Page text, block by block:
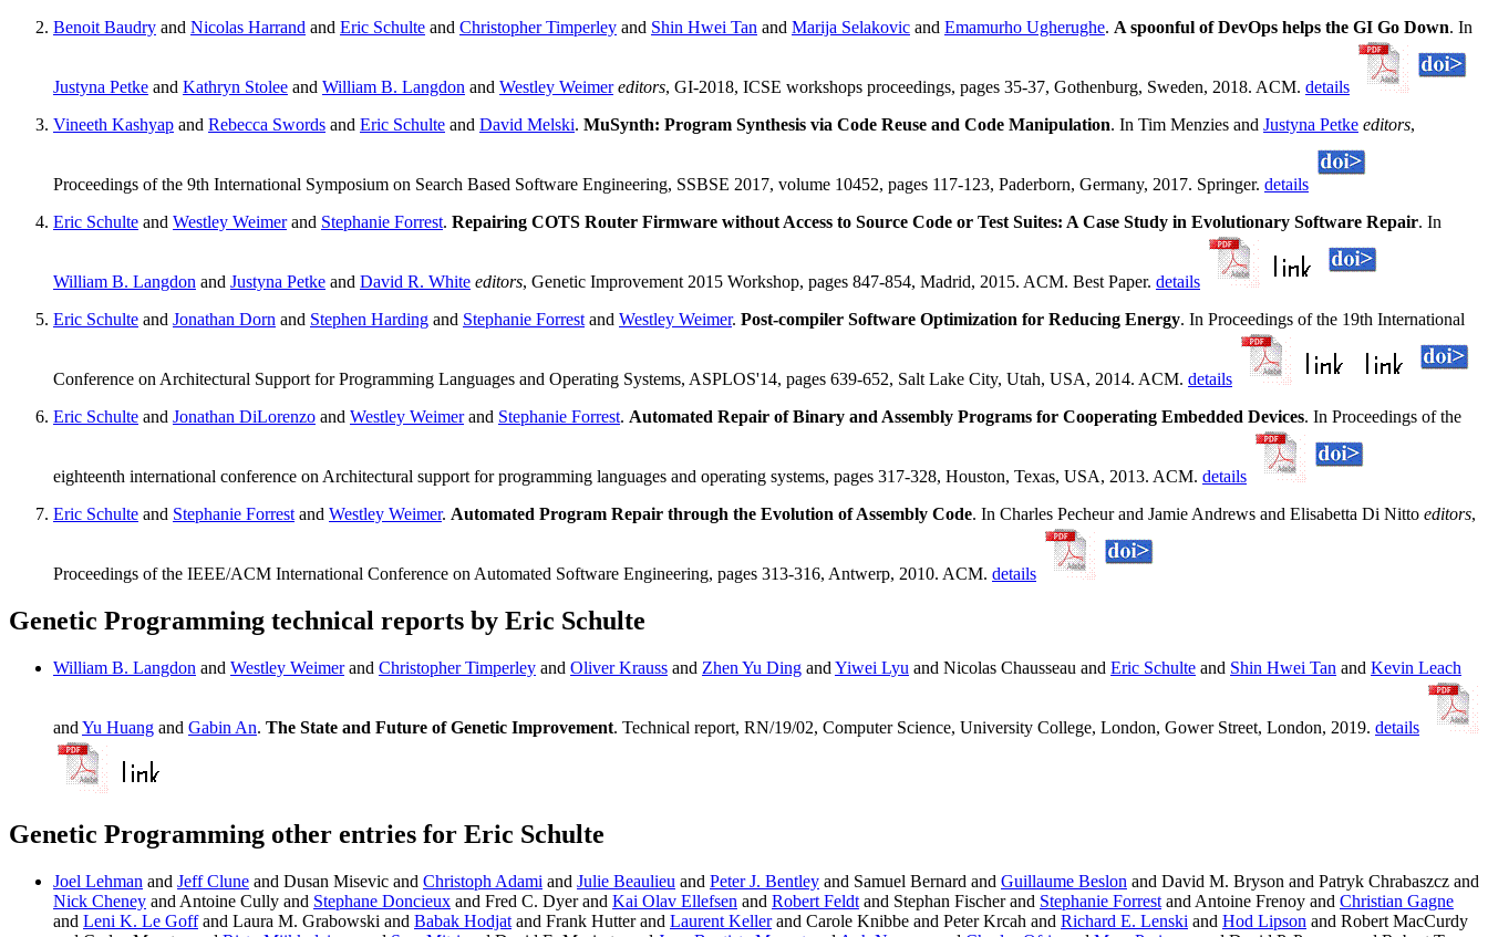
Benoit Baudry and Nicolas Harrand and Eric Schulte and Christopher Timperley and Shin Hwei Tan and Marija Selakovic and Emamurho Ugherughe. A spoonful of DevOps helps the GI Go Down. In
Justyna Petke and Kathryn Stolee and William B. Langdon and Westley Weimer editors, GI-2018, ICSE workshops proceedings, pages 35-37, Gothenburg, Sweden, 2018. ACM. details
Vineeth Kashyap and Rebecca Swords and Eric Schulte and David Melski. MuSynth: Program Synthesis via Code Reuse and Code Manipulation. In Tim Menzies and Justyna Petke editors,
Proceedings of the 9th International Symposium on Search Based Software Engineering, SSBSE 2017, volume 10452, pages 117-123, Paderborn, Germany, 2017. Springer. details
Eric Schulte and Westley Weimerand Stephanie Forrest. Repairing COTS Router Firmware without Access to Source Code or Test Suites: A Case Study in Evolutionary Software Repair. In
William B. Langdon and Justyna Petke and David R. White editors, Genetic Improvement 2015 Workshop, pages 847-854, Madrid, 2015. ACM. Best Paper. details
Eric Schulte and Jonathan Dorn and Stephen Harding and Stephanie Forrest and Westley Weimer. Post-compiler Software Optimization for Reducing Energy. In Proceedings of the 19th International
Conference on Architectural Support for Programming Languages and Operating Systems, ASPLOS'14, pages 639-652, Salt Lake City, Utah, USA, 2014. ACM. details
Eric Schulte and Jonathan DiLorenzo and Westley Weimerand Stephanie Forrest. Automated Repair of Binary and Assembly Programs for Cooperating Embedded Devices. In Proceedings of the
eighteenth international conference on Architectural support for programming languages and operating systems, pages 317-328, Houston, Texas, USA, 2013. ACM. details
Eric Schulte and Stephanie Forrest and Westley Weimer. Automated Program Repair through the Evolution of Assembly Code. In Charles Pecheur and Jamie Andrews and Elisabetta Di Nitto editors,
Proceedings of the IEEE/ACM International Conference on Automated Software Engineering, pages 313-316, Antwerp, 2010. ACM. details
Genetic Programming technical reports by Eric Schulte
William B. Langdon and Westley Weimerand Christopher Timperley and Oliver Krauss and Zhen Yu Ding and Yiwei Lyu and Nicolas Chausseau and Eric Schulte and Shin Hwei Tan and Kevin Leach
and Yu Huang and Gabin An. The State and Future of Genetic Improvement. Technical report, RN/19/02, Computer Science, University College, London, Gower Street, London, 2019. details
Genetic Programming other entries for Eric Schulte
Joel Lehman and Jeff Clune and Dusan Misevic and Christoph Adami and Julie Beaulieu and Peter J. Bentley and Samuel Bernard and Guillaume Beslon and David M. Bryson and Patryk Chrabaszcz and
Nick Cheney and Antoine Cully and Stephane Doncieux and Fred C. Dyer and Kai Olav Ellefsen and Robert Feldt and Stephan Fischer and Stephanie Forrest and Antoine Frenoy and Christian Gagne
and Leni K. Le Goffand Laura M. Grabowski and Babak Hodjat and Frank Hutter and Laurent Kellerand Carole Knibbe and Peter Krcah and Richard E. Lenski and Hod Lipson and Robert MacCurdy